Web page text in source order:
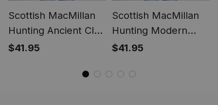
Scottish MacMillan
Hunting Ancient Clan
Crest Lightweight
$41.95
Scottish MacMillan
Hunting Modern
Clan Crest
Shawl Wrap
$41.95